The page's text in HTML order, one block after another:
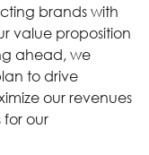
brands with
value proposition
ahead, we
to drive
our revenues
our